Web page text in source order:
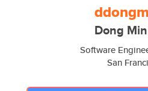
Dong
Software
San